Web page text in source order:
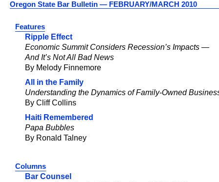
Oregon State Bar Bulletin — FEBRUARY/MARCH 2010
Features
Ripple Effect
Economic Summit Considers Recession’s Impacts —
And It’s Not All Bad News
By Melody Finnemore
All in the Family
Understanding the Dynamics of Family-Owned
By Cliff Collins
Haiti Remembered
Papa Bubbles
By Ronald Talney
Columns
Bar Counsel